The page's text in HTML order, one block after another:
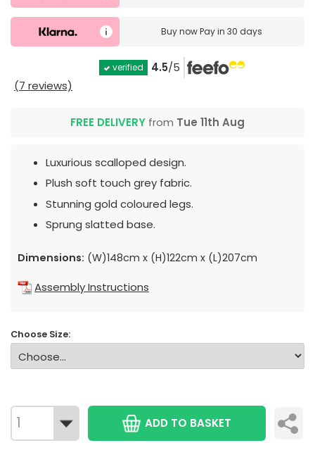
Buy nowPay in 30 days
verified 4.5/5
(7 reviews)
FREE DELIVERY from Tue 11th Aug
Luxurious scalloped design.
Plush soft touch grey fabric.
Stunning gold coloured legs.
Sprung slatted base.
Dimensions: (W)148cm x (H)122cm x (L)207cm
Assembly Instructions
Choose Size:
ADD TO BASKET